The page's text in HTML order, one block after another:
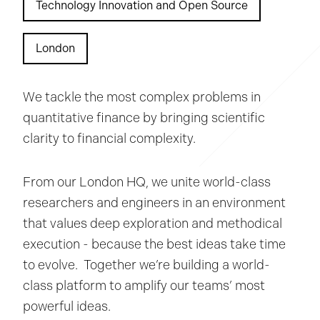
Technology Innovation and Open Source
London
We tackle the most complex problems in
quantitative finance by bringing scientific
clarity to financial complexity.
From our London HQ, we unite world-class
researchers and engineers in an environment
that values deep exploration and methodical
execution - because the best ideas take time
to evolve. Together we’re building a world-
class platform to amplify our teams’ most
powerful ideas.